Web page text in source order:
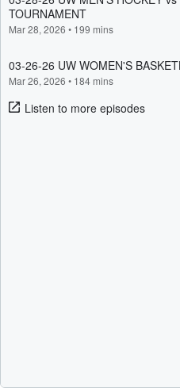
TOURNAMENT
Mar 28, 2026 • 199 mins
03-26-26 UW WOMEN'S
Mar 26, 2026 • 184 mins
Listen to more episodes